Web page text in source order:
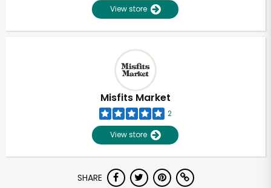
View store
Misfits Market
2
View store
SHARE